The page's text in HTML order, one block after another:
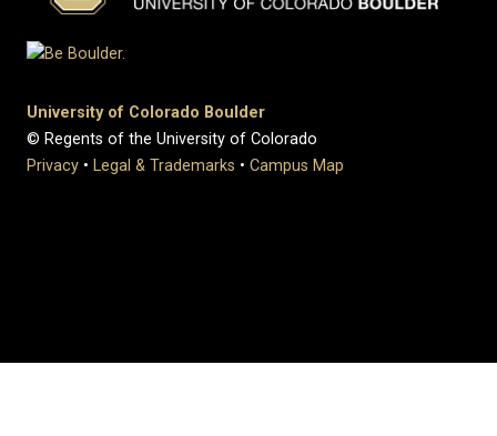
University of Colorado Boulder
© Regents of the University of Colorado
Privacy • Legal & Trademarks • Campus Map